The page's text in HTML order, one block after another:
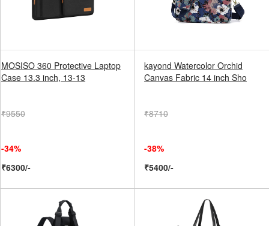
MOSISO 360 Protective Laptop
Case 13.3 inch, 13-13
₹9550
-34%
₹6300/-
kayond Watercolor Orchid
Canvas Fabric 14 inch Sho
₹8710
-38%
₹5400/-